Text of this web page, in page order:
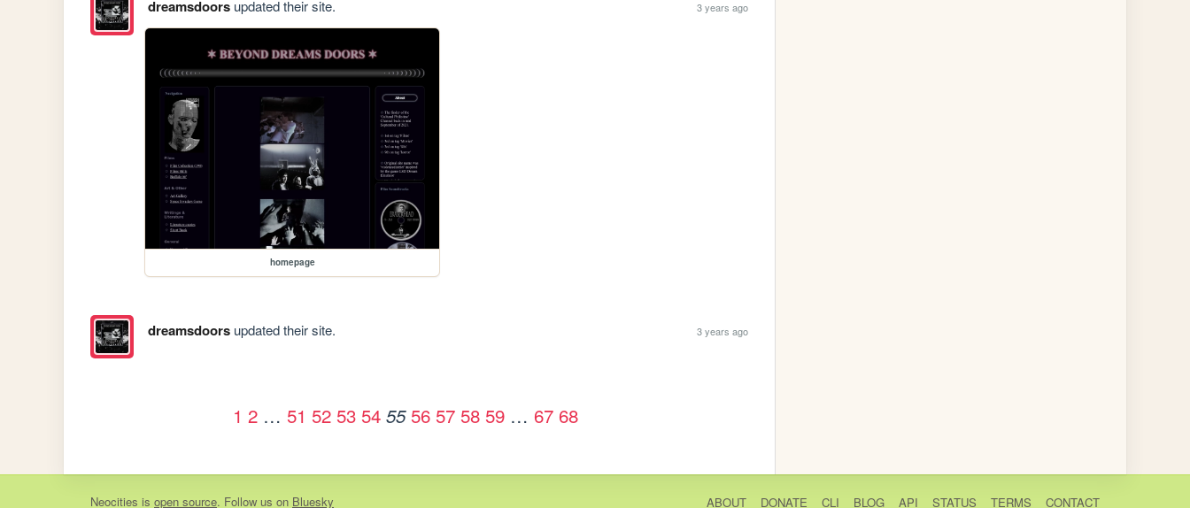
dreamsdoorsupdated their site. 3 years ago
homepage
dreamsdoorsupdated their site. 3 years ago
1 2 … 51 52 53 54 55 56 57 58 59 … 67 68
Neocities is open source. Follow us on Bluesky ABOUT DONATE CLI BLOG API STATUS TERMS CONTACT